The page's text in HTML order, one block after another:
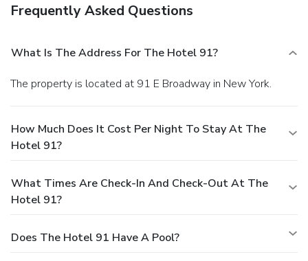
Frequently Asked Questions
What Is The Address For The Hotel 91?
The property is located at 91 E Broadway in New York.
How Much Does It Cost Per Night To Stay At The
Hotel 91?
What Times Are Check-In And Check-Out At The
Hotel 91?
Does The Hotel 91 Have A Pool?